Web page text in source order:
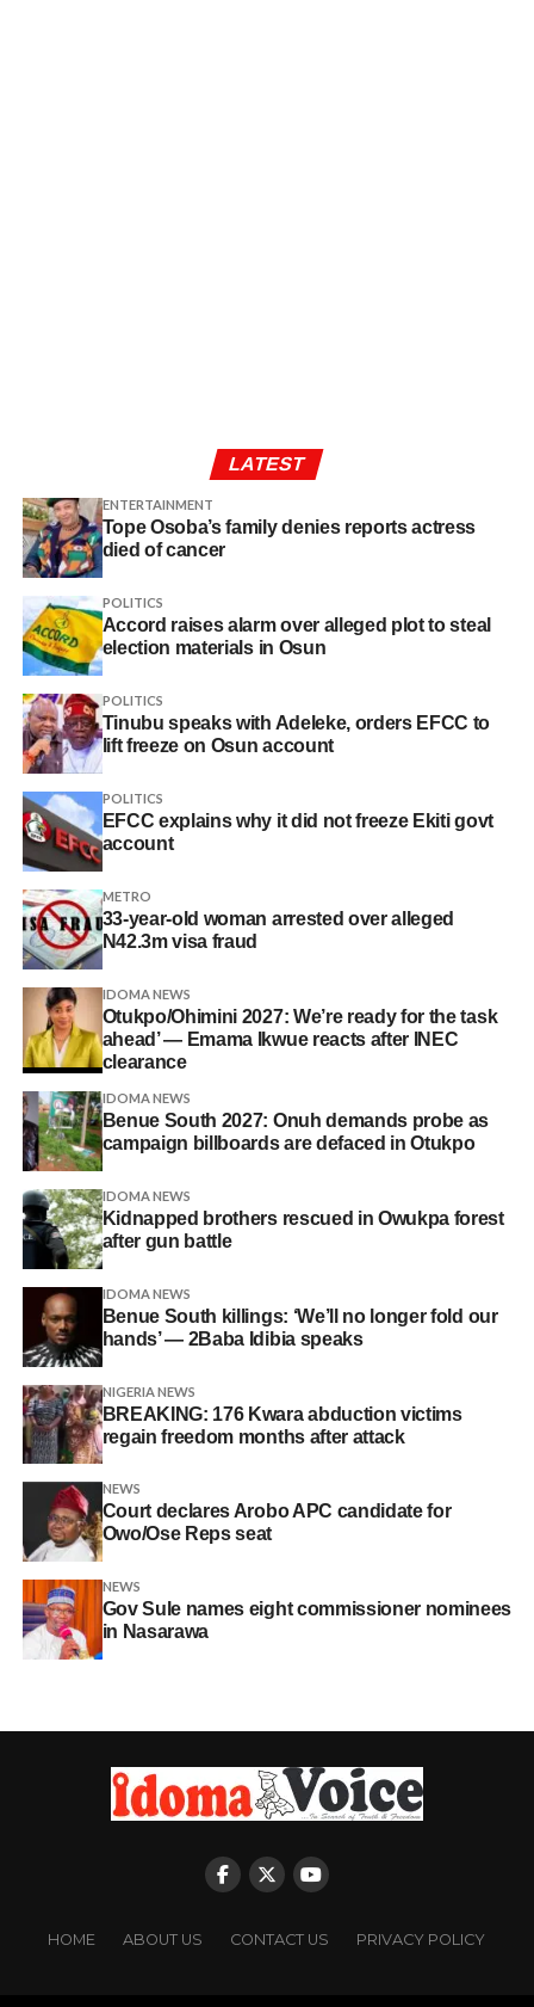
LATEST
ENTERTAINMENT
Tope Osoba’s family denies reports actress
died of cancer
POLITICS
Accord raises alarm over alleged plot to steal
election materials in Osun
POLITICS
Tinubu speaks with Adeleke, orders EFCC to
lift freeze on Osun account
POLITICS
EFCC explains why it did not freeze Ekiti govt
account
METRO
33-year-old woman arrested over alleged
N42.3m visa fraud
IDOMA NEWS
Otukpo/Ohimini 2027: We’re ready for the task
ahead’ — Emama Ikwue reacts after INEC
clearance
IDOMA NEWS
Benue South 2027: Onuh demands probe as
campaign billboards are defaced in Otukpo
IDOMA NEWS
Kidnapped brothers rescued in Owukpa forest
after gun battle
IDOMA NEWS
Benue South killings: ‘We’ll no longer fold our
hands’ — 2Baba Idibia speaks
NIGERIA NEWS
BREAKING: 176 Kwara abduction victims
regain freedom months after attack
NEWS
Court declares Arobo APC candidate for
Owo/Ose Reps seat
NEWS
Gov Sule names eight commissioner nominees
in Nasarawa
HOME ABOUT US CONTACT US PRIVACY POLICY